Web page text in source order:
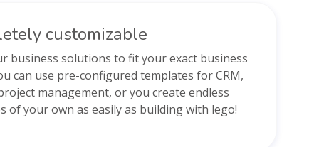
customizable
business solutions to fit your exact business
can use pre-configured templates for CRM,
management, or you create endless
of your own as easily as building with lego!